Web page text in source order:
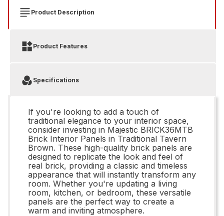
Product Description
Product Features
Specifications
If you're looking to add a touch of
traditional elegance to your interior space,
consider investing in Majestic BRICK36MTB
Brick Interior Panels in Traditional Tavern
Brown. These high-quality brick panels are
designed to replicate the look and feel of
real brick, providing a classic and timeless
appearance that will instantly transform any
room. Whether you're updating a living
room, kitchen, or bedroom, these versatile
panels are the perfect way to create a
warm and inviting atmosphere.